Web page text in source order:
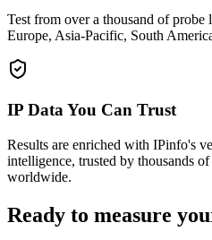
Test from over a thousand of probe
Europe, Asia-Pacific, South
IP Data You Can Trust
Results are enriched with IPinfo's
intelligence, trusted by thousands
worldwide.
Ready to measure